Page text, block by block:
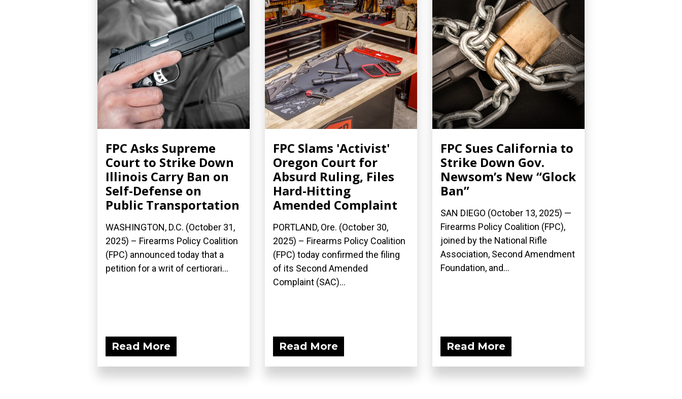
FPC Asks Supreme
Court to Strike Down
Illinois Carry Ban on
Self-Defense on
Public Transportation
WASHINGTON, D.C. (October 31,
2025) – Firearms Policy Coalition
(FPC) announced today that a
petition for a writ of certiorari...
Read More
FPC Slams 'Activist'
Oregon Court for
Absurd Ruling, Files
Hard-Hitting
Amended Complaint
PORTLAND, Ore. (October 30,
2025) – Firearms Policy Coalition
(FPC) today confirmed the filing
of its Second Amended
Complaint (SAC)...
Read More
FPC Sues California to
Strike Down Gov.
Newsom’s New “Glock
Ban”
SAN DIEGO (October 13, 2025) —
Firearms Policy Coalition (FPC),
joined by the National Rifle
Association, Second Amendment
Foundation, and...
Read More